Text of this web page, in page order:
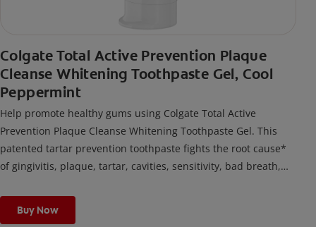
Colgate Total Active Prevention Plaque
Cleanse Whitening Toothpaste Gel, Cool
Peppermint
Help promote healthy gums using Colgate Total Active
Prevention Plaque Cleanse Whitening Toothpaste Gel. This
patented tartar prevention toothpaste fights the root cause*
of gingivitis, plaque, tartar, cavities, sensitivity, bad breath,
fighting bacteria, the root cause of oral health problems like
cavities and gingivitis.
Buy Now